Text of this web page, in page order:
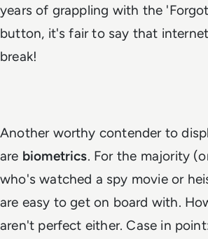
years of grappling with the
button, it's fair to say that
break!
Another worthy contender to
are biometrics. For the majority
who's watched a spy movie or
are easy to get on board with.
aren't perfect either. Case in